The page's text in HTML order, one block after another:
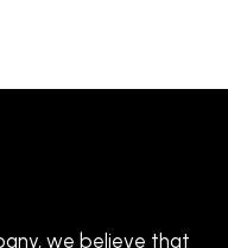
we believe that